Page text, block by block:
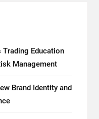
Education
Management
Brand Identity and